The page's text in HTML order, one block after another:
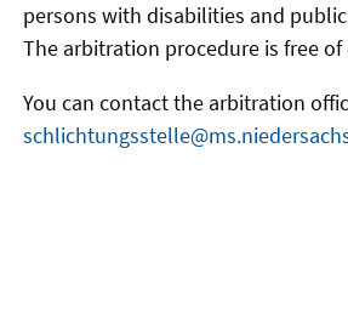
persons with disabilities and
The arbitration procedure is free
You can contact the arbitration